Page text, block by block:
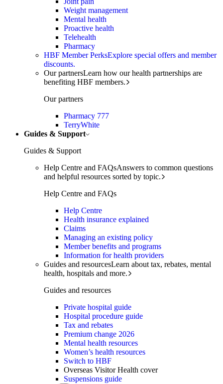
Weight management
Mental health
Proactive health
Telehealth
Pharmacy
HBF Member PerksExplore special offers and member
discounts.
Our partnersLearn how our health partnerships are
benefiting HBF members.
Our partners
Pharmacy 777
TerryWhite
Guides & Support
Guides & Support
Help Centre and FAQsAnswers to common questions
and helpful resources sorted by topic.
Help Centre and FAQs
Help Centre
Health insurance explained
Claims
Managing an existing policy
Member benefits and programs
Information for health providers
Guides and resourcesLearn about tax, rebates, mental
health, hospitals and more.
Guides and resources
Private hospital guide
Hospital procedure guide
Tax and rebates
Premium change 2026
Mental health resources
Women’s health resources
Switch to HBF
Overseas Visitor Health cover
Suspensions guide